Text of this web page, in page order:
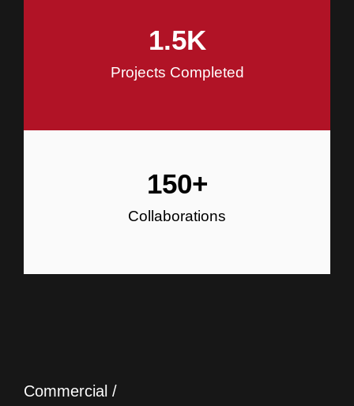
Projects Completed
1.5K
Collaborations
150+
Commercial /